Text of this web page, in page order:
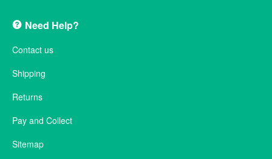
Need Help?
Contact us
Shipping
Returns
Pay and Collect
Sitemap